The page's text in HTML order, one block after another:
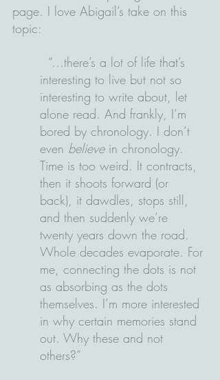
page. I love Abigail’s take on this
topic:
interesting to live but not so
interesting to write about, let
alone read. And frankly, I’m
bored by chronology. I don’t
even believe in chronology.
Time is too weird. It contracts,
then it shoots forward (or
back), it dawdles, stops still,
and then suddenly we’re
twenty years down the road.
Whole decades evaporate. For
me, connecting the dots is not
as absorbing as the dots
themselves. I’m more interested
in why certain memories stand
out. Why these and not
others?”